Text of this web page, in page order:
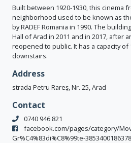
Built between 1920-1930, this cinema
neighborhood used to be known as
by RADEF Romania in 1990. The
Hall of Arad in 2011 and in 2017, after
reopened to public. It has a capacity of
downstairs.
Address
strada Petru Rareș, Nr. 25, Arad
Contact
0740 946 821
facebook.com/pages/category/
Gr%C4%83di%C8%99te-